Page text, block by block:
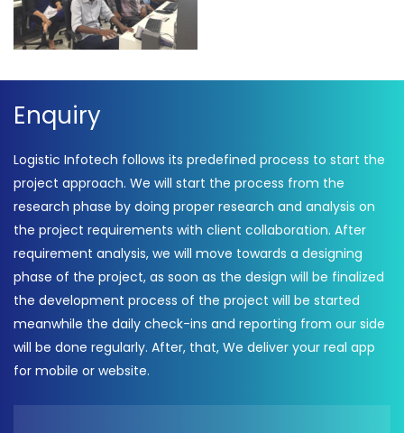
Enquiry
Logistic Infotech follows its predefined process to start the
project approach. We will start the process from the
research phase by doing proper research and analysis on
the project requirements with client collaboration. After
requirement analysis, we will move towards a designing
phase of the project, as soon as the design will be finalized
the development process of the project will be started
meanwhile the daily check-ins and reporting from our side
will be done regularly. After, that, We deliver your real app
for mobile or website.